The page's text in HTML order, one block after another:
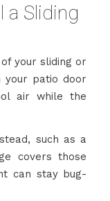
a Sliding
your sliding or
your patio door
air while the
such as a
covers those
can stay bug-